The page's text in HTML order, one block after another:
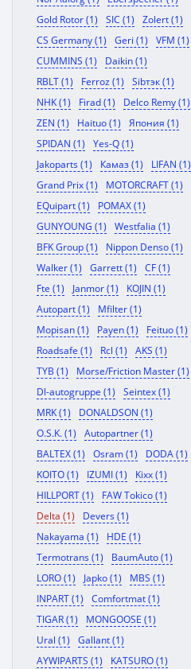
Gold Rotor (1)
SIC (1)
Zolert (1)
CS Germany (1)
Geri (1)
VFM (1)
CUMMINS (1)
Daikin (1)
RBLT (1)
Ferroz (1)
Sibтэк (1)
NHK (1)
Firad (1)
Delco Remy (1)
ZEN (1)
Haituo (1)
Япония (1)
SPIDAN (1)
Yes-Q (1)
Jakoparts (1)
Камаз (1)
LIFAN (1)
Grand Prix (1)
MOTORCRAFT (1)
EQuipart (1)
POMAX (1)
GUNYOUNG (1)
Westfalia (1)
BFK Group (1)
Nippon Denso (1)
Walker (1)
Garrett (1)
CF (1)
Fte (1)
Janmor (1)
KOJIN (1)
Autopart (1)
Mfilter (1)
Mopisan (1)
Payen (1)
Feituo (1)
Roadsafe (1)
Rcl (1)
AKS (1)
TYB (1)
Morse/Friction Master (1)
Dl-autogruppe (1)
Seintex (1)
MRK (1)
DONALDSON (1)
O.S.K. (1)
Autopartner (1)
BALTEX (1)
Osram (1)
DODA (1)
KOITO (1)
IZUMI (1)
Kixx (1)
HILLPORT (1)
FAW Tokico (1)
Delta (1)
Devers (1)
Nakayama (1)
HDE (1)
Termotrans (1)
BaumAuto (1)
LORO (1)
Japko (1)
MBS (1)
INPART (1)
Comfortmat (1)
TIGAR (1)
MONGOOSE (1)
Ural (1)
Gallant (1)
AYWIPARTS (1)
KATSURO (1)